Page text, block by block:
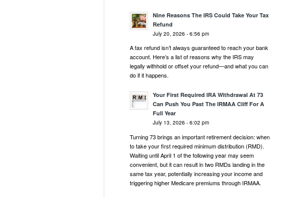
Nine Reasons The IRS Could Take Your Tax
Refund
July 20, 2026 - 6:56 pm
A tax refund isn’t always guaranteed to reach your bank
account. Here’s a list of reasons why the IRS may
legally withhold or offset your refund—and what you can
do if it happens.
Your First Required IRA Withdrawal At 73
Can Push You Past The IRMAA Cliff For A
Full Year
July 13, 2026 - 6:02 pm
Turning 73 brings an important retirement decision: when
to take your first required minimum distribution (RMD).
Waiting until April 1 of the following year may seem
convenient, but it can result in two RMDs landing in the
same tax year, potentially increasing your income and
triggering higher Medicare premiums through IRMAA.